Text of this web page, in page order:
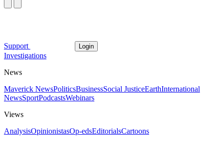
Support Login
Investigations
News
Maverick NewsPoliticsBusinessSocial JusticeEarthInternational
NewsSportPodcastsWebinars
Views
AnalysisOpinionistasOp-edsEditorialsCartoons